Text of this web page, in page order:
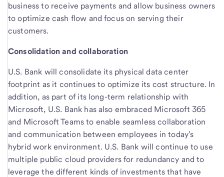
business to receive payments and allow business owners
to optimize cash flow and focus on serving their
customers.
Consolidation and collaboration
U.S. Bank will consolidate its physical data center
footprint as it continues to optimize its cost structure. In
addition, as part of its long-term relationship with
Microsoft, U.S. Bank has also embraced Microsoft 365
and Microsoft Teams to enable seamless collaboration
and communication between employees in today’s
hybrid work environment. U.S. Bank will continue to use
multiple public cloud providers for redundancy and to
leverage the different kinds of investments that have